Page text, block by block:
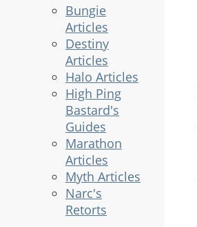
Bungie
Articles
Destiny
Articles
Halo Articles
High Ping
Bastard's
Guides
Marathon
Articles
Myth Articles
Narc's
Retorts